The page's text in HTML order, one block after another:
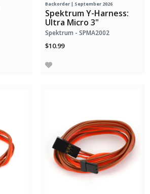
Backorder | September 2026
Spektrum Y-Harness:
Ultra Micro 3"
Spektrum - SPMA2002
$10.99